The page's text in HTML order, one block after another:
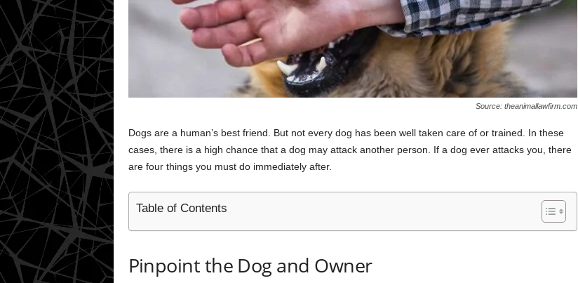
Source: theanimallawfirm.com
Dogs are a human’s best friend. But not every dog has been well taken care of or trained. In these
cases, there is a high chance that a dog may attack another person. If a dog ever attacks you, there
are four things you must do immediately after.
Table of Contents
Pinpoint the Dog and Owner